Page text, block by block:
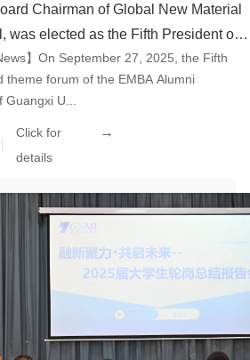
Chairman of Global New Material
was elected as the Fifth President of
Association of Guangxi
】On September 27, 2025, the Fifth
theme forum of the EMBA Alumni
Guangxi U...
Click for
details
→